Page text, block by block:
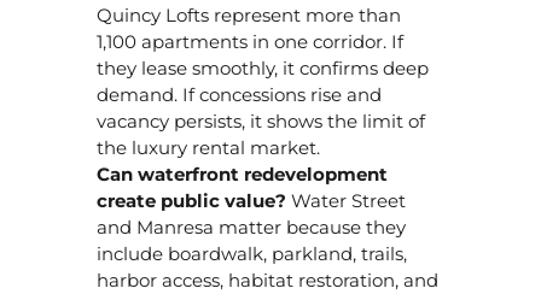
Quincy Lofts represent more than
1,100 apartments in one corridor. If
they lease smoothly, it confirms deep
demand. If concessions rise and
vacancy persists, it shows the limit of
the luxury rental market.
Can waterfront redevelopment
create public value? Water Street
and Manresa matter because they
include boardwalk, parkland, trails,
harbor access, habitat restoration, and